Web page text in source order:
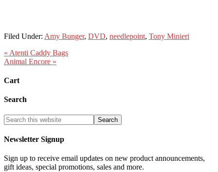
Filed Under: Amy Bunger, DVD, needlepoint, Tony Minieri
« Atenti Caddy Bags
Animal Encore »
Cart
Search
Newsletter Signup
Sign up to receive email updates on new product announcements,
gift ideas, special promotions, sales and more.